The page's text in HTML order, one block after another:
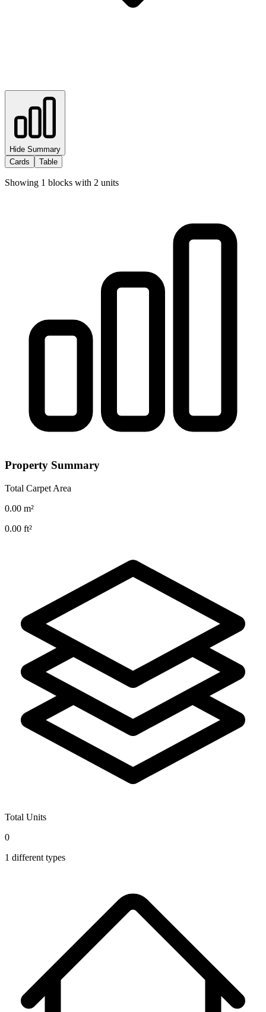
Hide Summary
Cards
Table
Showing 1 blocks with 2 units
Property Summary
Total Carpet Area
0.00 m²
0.00 ft²
Total Units
0
1 different types